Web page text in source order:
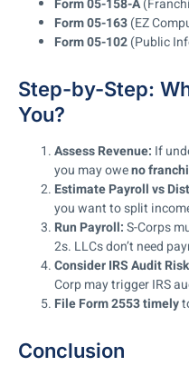
Form 05-158-A
Form 05-163(EZ
Form 05-102(Public
Step-by-Step:
You?
Assess Revenue: If
you may oweno
Estimate Payroll vs
you want to split
Run Payroll:S-Corps
2s. LLCs don’t need
Consider IRS Audit
Corp may trigger IRS
File Form 2553 timely
Conclusion